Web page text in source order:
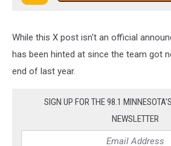
While this X post isn't an official
has been hinted at since the team got
end of last year.
SIGN UP FOR THE 98.1
NEWSLETTER